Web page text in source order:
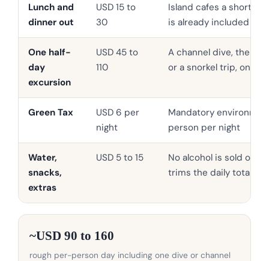
Lunch and
dinner out
USD 15 to
30
Island cafes a short
is already included
One half-
day
excursion
USD 45 to
110
A channel dive, the
or a snorkel trip, on
Green Tax
USD 6 per
night
Mandatory
person per night
Water,
snacks,
extras
USD 5 to 15
No alcohol is sold on
trims the daily total
~USD 90 to 160
rough per-person day including one dive or channel